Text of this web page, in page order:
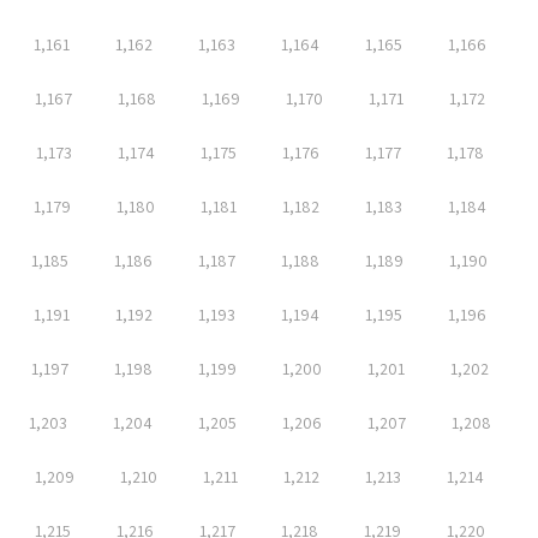
1,161 1,162 1,163 1,164 1,165 1,166
1,167 1,168 1,169 1,170 1,171 1,172
1,173 1,174 1,175 1,176 1,177 1,178
1,179 1,180 1,181 1,182 1,183 1,184
1,185 1,186 1,187 1,188 1,189 1,190
1,191 1,192 1,193 1,194 1,195 1,196
1,197 1,198 1,199 1,200 1,201 1,202
1,203 1,204 1,205 1,206 1,207 1,208
1,209 1,210 1,211 1,212 1,213 1,214
1,215 1,216 1,217 1,218 1,219 1,220